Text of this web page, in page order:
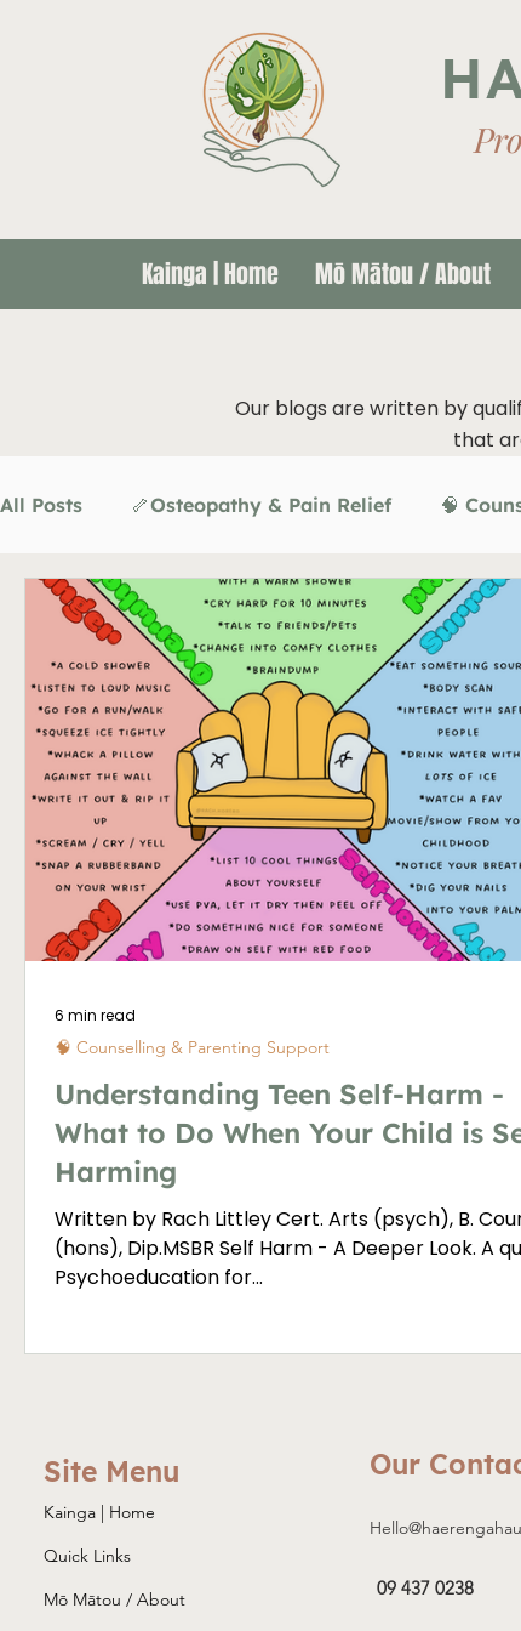
Kainga | Home Mō Mātou / About
Our blogs are written by
that
All Posts 🦴Osteopathy & Pain Relief 🧠
🌊 Whangārei Life
Understanding Teen Self-Harm -
What to Do When Your Child is
Harming
Written by Rach Littley Cert. Arts (psych), B.
(hons), Dip.MSBR Self Harm - A Deeper Look. A quick
Psychoeducation for...
🧠 Counselling & Parenting Support
6 min read
Site Menu
Kainga | Home
Quick Links
Mō Mātou / About
Our
09 437 0238